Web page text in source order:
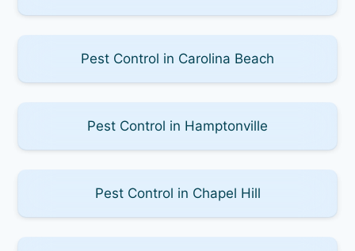
Pest Control in Carolina Beach
Pest Control in Hamptonville
Pest Control in Chapel Hill